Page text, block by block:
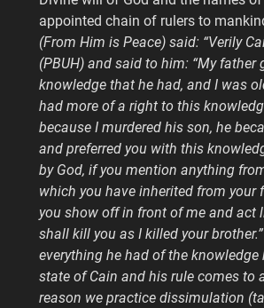
appointed chain of rulers to
(From Him is Peace) said: “Verily
(PBUH) and said to him: “My father
knowledge that he had, and I was
had more of a right to this
because I murdered his son, he
and preferred you with this
by God, if you mention anything
which you have inherited from your
you show off in front of me and act
shall kill you as I killed your
everything he had of the knowledge
state of Cain and his rule comes to
reason we practice dissimulation